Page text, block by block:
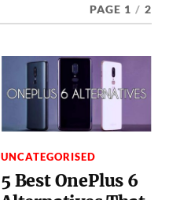
PAGE 1 / 2
UNCATEGORISED
5 Best OnePlus 6